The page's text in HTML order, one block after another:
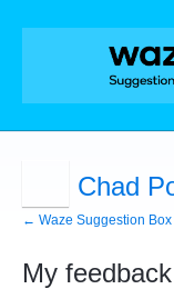
Chad
← Waze Suggestion Box
My feedback